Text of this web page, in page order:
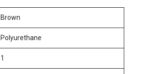
Brown
Polyurethane
1